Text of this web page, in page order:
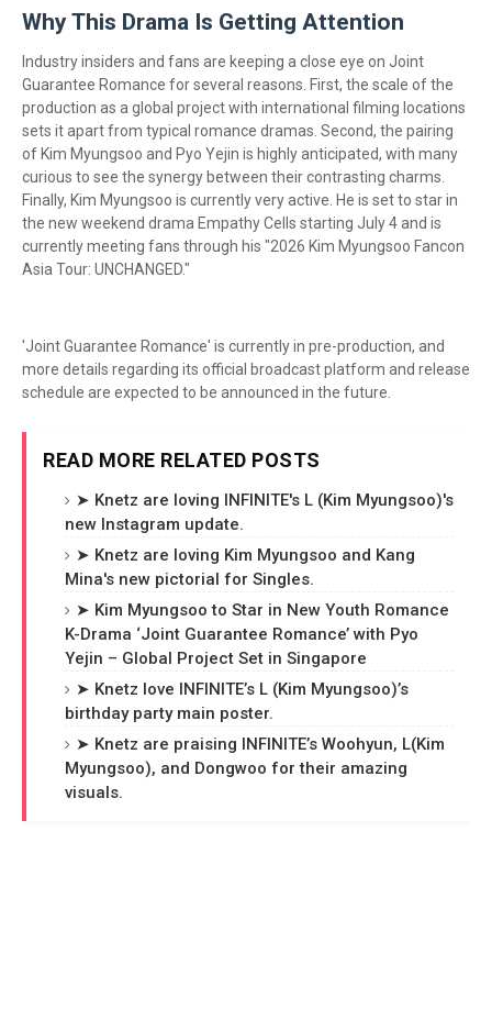
Why This Drama Is Getting Attention
Industry insiders and fans are keeping a close eye on Joint
Guarantee Romance for several reasons. First, the scale of the
production as a global project with international filming locations
sets it apart from typical romance dramas. Second, the pairing
of Kim Myungsoo and Pyo Yejin is highly anticipated, with many
curious to see the synergy between their contrasting charms.
Finally, Kim Myungsoo is currently very active. He is set to star in
the new weekend drama Empathy Cells starting July 4 and is
currently meeting fans through his "2026 Kim Myungsoo Fancon
Asia Tour: UNCHANGED."
'Joint Guarantee Romance' is currently in pre-production, and
more details regarding its official broadcast platform and release
schedule are expected to be announced in the future.
READ MORE RELATED POSTS
➤ Knetz are loving INFINITE's L (Kim Myungsoo)'s
new Instagram update.
➤ Knetz are loving Kim Myungsoo and Kang
Mina's new pictorial for Singles.
➤ Kim Myungsoo to Star in New Youth Romance
K-Drama ‘Joint Guarantee Romance’ with Pyo
Yejin – Global Project Set in Singapore
➤ Knetz love INFINITE’s L (Kim Myungsoo)’s
birthday party main poster.
➤ Knetz are praising INFINITE’s Woohyun, L(Kim
Myungsoo), and Dongwoo for their amazing
visuals.